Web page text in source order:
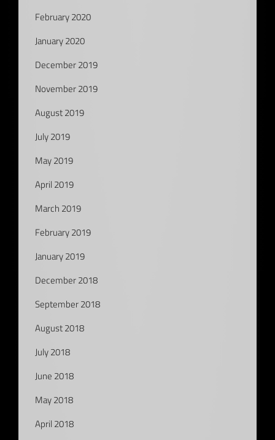
February 2020
January 2020
December 2019
November 2019
August 2019
July 2019
May 2019
April 2019
March 2019
February 2019
January 2019
December 2018
September 2018
August 2018
July 2018
June 2018
May 2018
April 2018